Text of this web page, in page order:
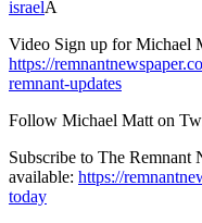
israelÂ
Video Sign up for Michael
https://
remnant-updates
Follow Michael Matt on
Subscribe to The Remnant
available: https://
today